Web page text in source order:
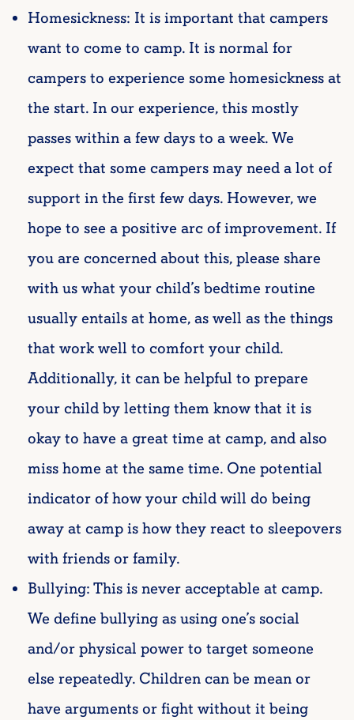
Homesickness: It is important that campers
want to come to camp. It is normal for
campers to experience some homesickness at
the start. In our experience, this mostly
passes within a few days to a week. We
expect that some campers may need a lot of
support in the first few days. However, we
hope to see a positive arc of improvement. If
you are concerned about this, please share
with us what your child’s bedtime routine
usually entails at home, as well as the things
that work well to comfort your child.
Additionally, it can be helpful to prepare
your child by letting them know that it is
okay to have a great time at camp, and also
miss home at the same time. One potential
indicator of how your child will do being
away at camp is how they react to sleepovers
with friends or family.
Bullying: This is never acceptable at camp.
We define bullying as using one’s social
and/or physical power to target someone
else repeatedly. Children can be mean or
have arguments or fight without it being